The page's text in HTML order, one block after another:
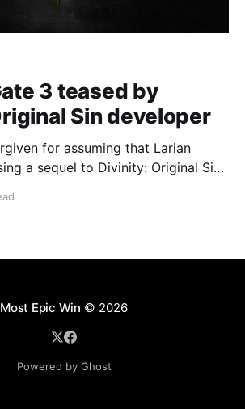
3 teased by
Sin developer
for assuming that Larian
a sequel to Divinity: Original Sin
Most Epic Win © 2026
Powered by Ghost